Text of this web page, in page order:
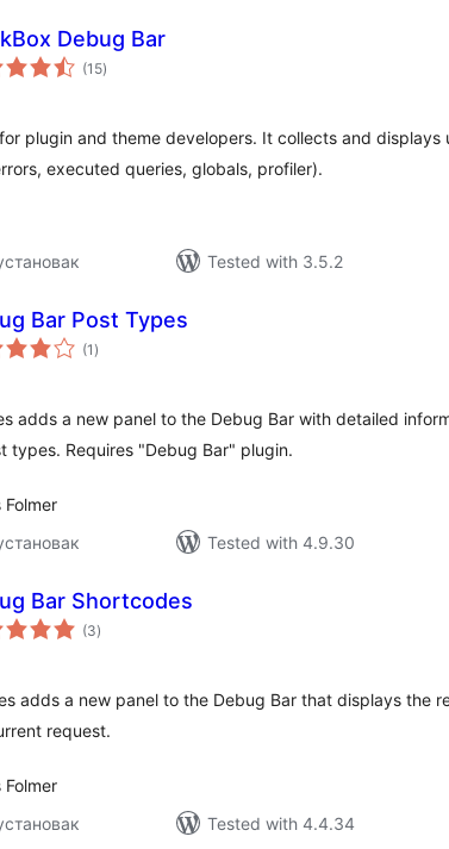
Debug Bar
(15total
ratings
)
plugin and theme developers. It collects and displays
executed queries, globals, profiler).
Tested with 3.5.2
Bar Post Types
(1 total
ratings
)
adds a new panel to the Debug Bar with detailed
types. Requires "Debug Bar" plugin.
Tested with 4.9.30
Bar Shortcodes
(3total
ratings
)
adds a new panel to the Debug Bar that displays the
request.
Tested with 4.4.34